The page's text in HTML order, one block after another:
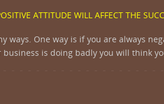
ATTITUDE WILL AFFECT THE
One way is if you are always
business is doing badly you will think